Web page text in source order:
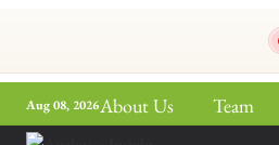
Aug 08, 2026About Us Team